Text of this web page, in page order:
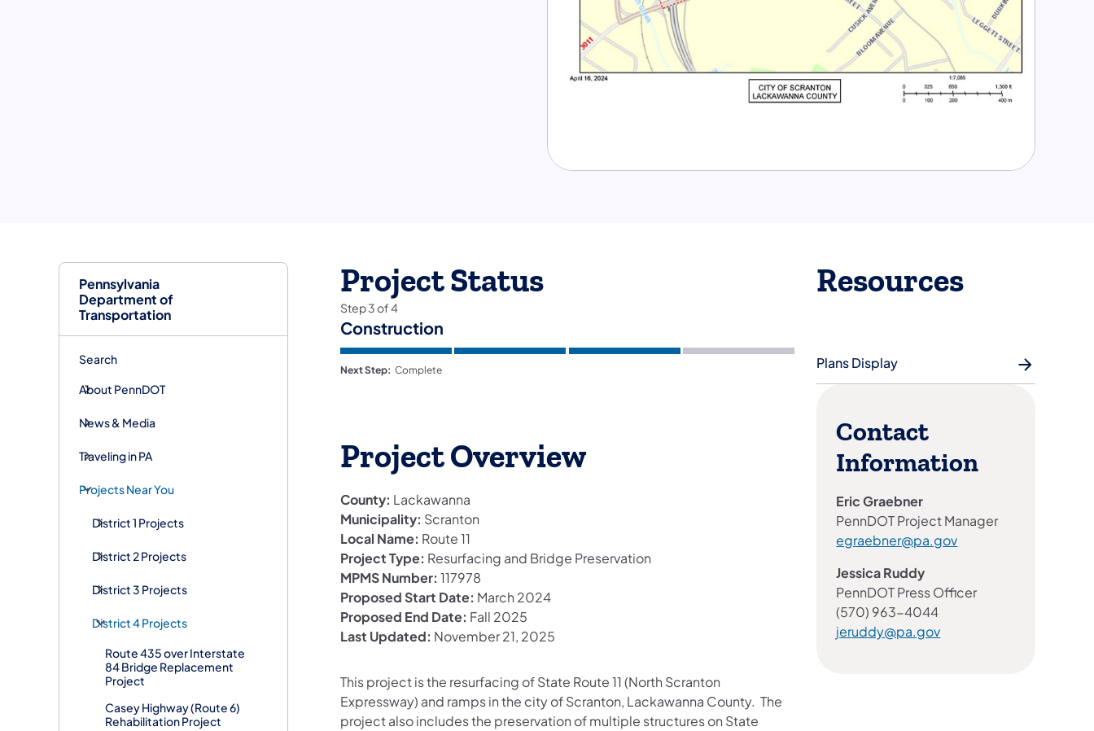
Pennsylvania
Department of
Transportation
Search
About PennDOT
News & Media
Traveling in PA
Projects Near You
District 1 Projects
District 2 Projects
District 3 Projects
District 4 Projects
Route 435 over Interstate
84 Bridge Replacement
Project
Casey Highway (Route 6)
Rehabilitation Project
Project Status
Step3of4
Construction
Next Step: Complete
Project Overview
County: Lackawanna
Municipality: Scranton
Local Name: Route 11
Project Type: Resurfacing and Bridge Preservation
MPMS Number: 117978
Proposed Start Date: March 2024
Proposed End Date: Fall 2025
Last Updated: November 21, 2025
This project is the resurfacing of State Route 11 (North Scranton
Expressway) and ramps in the city of Scranton, Lackawanna County. The
project also includes the preservation of multiple structures on State
Resources
Plans Display
Contact
Information
Eric Graebner
PennDOT Project Manager
egraebner@pa.gov
Jessica Ruddy
PennDOT Press Officer
(570) 963-4044
jeruddy@pa.gov